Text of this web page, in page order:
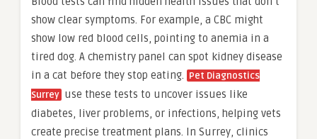
show clear symptoms. For example, a CBC might
show low red blood cells, pointing to anemia in a
tired dog. A chemistry panel can spot kidney disease
in a cat before they stop eating. Pet Diagnostics
Surrey use these tests to uncover issues like
diabetes, liver problems, or infections, helping vets
create precise treatment plans. In Surrey, clinics